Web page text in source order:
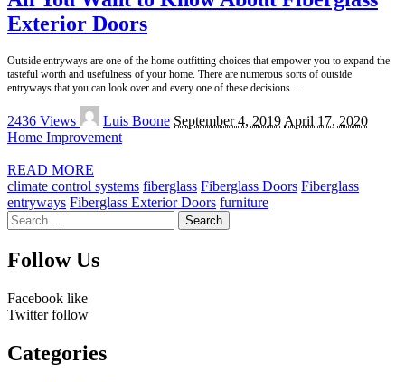
Exterior Doors
Outside entryways are one of the home outfitting choices that empower you to expand the
tasteful worth and usefulness of your home. There are numerous sorts of outside
entryways that you can look over and every one of these decisions
2436 Views
Posted
by
Luis Boone September 4, 2019 April 17, 2020
Home Improvement
READ MORE
climate control systems fiberglass Fiberglass Doors Fiberglass
entryways Fiberglass Exterior Doors furniture
Search
for:
Follow Us
Facebook like
Twitter follow
Categories